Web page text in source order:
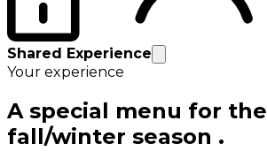
Shared Experience
Your experience
A special menu for the
fall/winter season .